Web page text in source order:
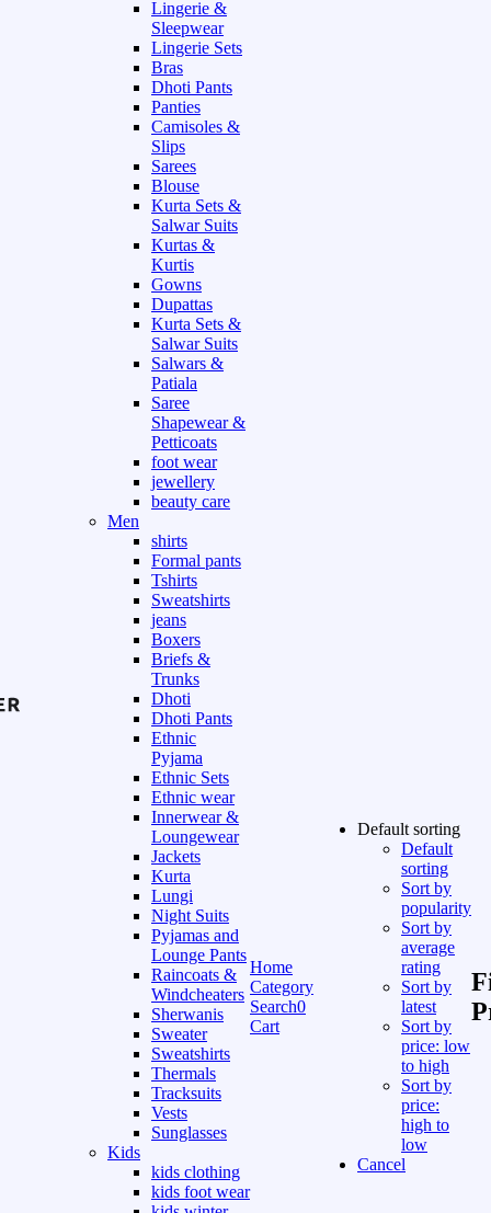
Lingerie &
Sleepwear
Lingerie Sets
Bras
Dhoti Pants
Panties
Camisoles &
Slips
Sarees
Blouse
Kurta Sets &
Salwar Suits
Kurtas &
Kurtis
Gowns
Dupattas
Kurta Sets &
Salwar Suits
Salwars &
Patiala
Saree
Shapewear &
Petticoats
foot wear
jewellery
beauty care
Men
shirts
Formal pants
Tshirts
Sweatshirts
jeans
Boxers
Briefs &
Trunks
Dhoti
Dhoti Pants
Ethnic
Pyjama
Ethnic Sets
Ethnic wear
Innerwear &
Loungewear
Jackets
Kurta
Lungi
Night Suits
Pyjamas and
Lounge Pants
Raincoats &
Windcheaters
Sherwanis
Sweater
Sweatshirts
Thermals
Tracksuits
Vests
Sunglasses
Kids
kids clothing
kids foot wear
Home
Category
Search0
Cart
Default sorting
Default
sorting
Sort by
popularity
Sort by
average
rating
Sort by
latest
Sort by
price: low
to high
Sort by
price:
high to
low
Cancel